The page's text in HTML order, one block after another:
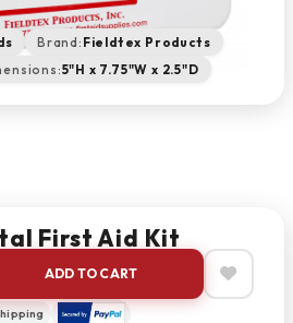
Brand: Fieldtex Products
5"H x 7.75"W x 2.5"D
First Aid Kit
ADD TO CART